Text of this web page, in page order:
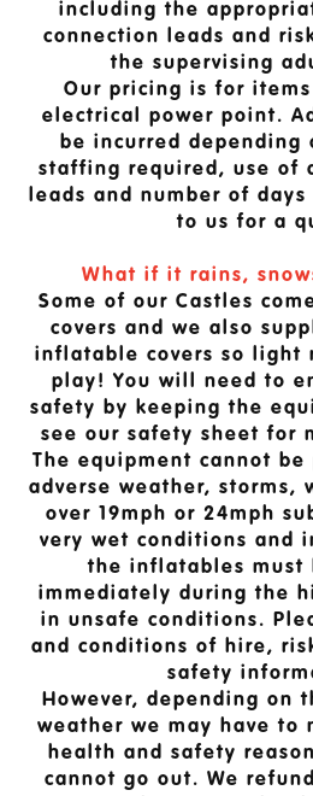
including the
connection leads and
the supervising
Our pricing is for
electrical power point.
be incurred depending
staffing required, use of
leads and number of days
to us for a
What if it rains,
Some of our Castles
covers and we also
inflatable covers so light
play! You will need to
safety by keeping the
see our safety sheet for
The equipment cannot
adverse weather, storms,
over 19mph or 24mph
very wet conditions and
the inflatables must
immediately during the
in unsafe conditions.
and conditions of hire,
safety
However, depending on
weather we may have to
health and safety
cannot go out. We